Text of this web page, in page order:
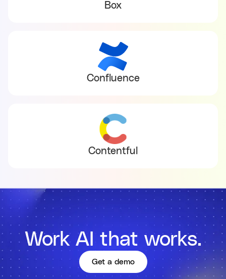
Box
Confluence
Contentful
Work AI that works.
Get a demo